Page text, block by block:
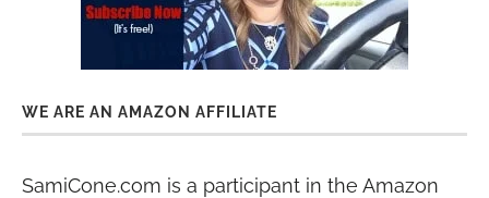
WE ARE AN AMAZON AFFILIATE
SamiCone.com is a participant in the Amazon